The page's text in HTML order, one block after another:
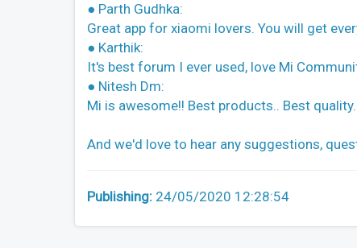
● Parth Gudhka:
Great app for xiaomi lovers. You will get
● Karthik:
It's best forum I ever used, love Mi
● Nitesh Dm:
Mi is awesome!! Best products.. Best
And we'd love to hear any suggestions,
Publishing: 24/05/2020 12:28:54